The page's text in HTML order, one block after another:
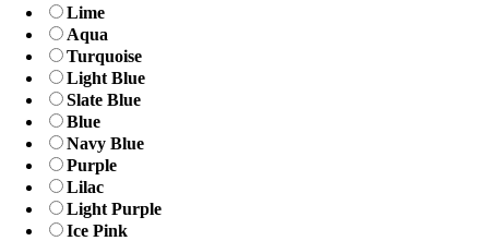
Lime
Aqua
Turquoise
Light Blue
Slate Blue
Blue
Navy Blue
Purple
Lilac
Light Purple
Ice Pink